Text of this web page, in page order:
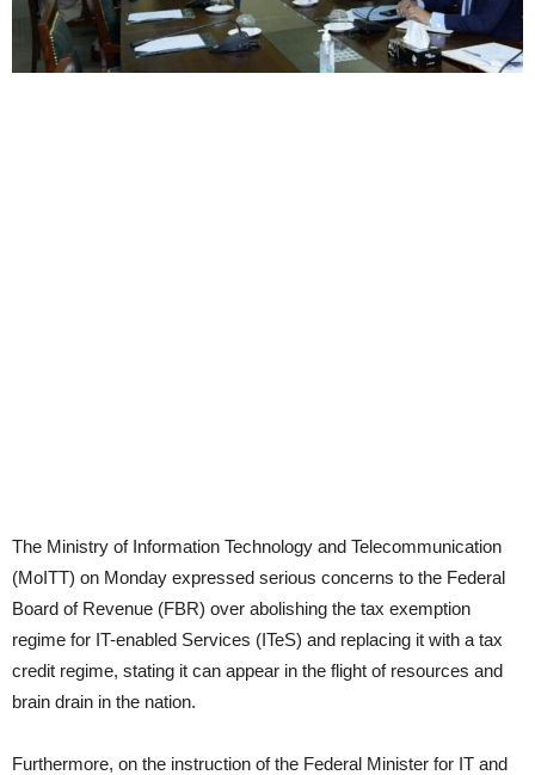
The Ministry of Information Technology and Telecommunication
(MoITT) on Monday expressed serious concerns to the Federal
Board of Revenue (FBR) over abolishing the tax exemption
regime for IT-enabled Services (ITeS) and replacing it with a tax
credit regime, stating it can appear in the flight of resources and
brain drain in the nation.
Furthermore, on the instruction of the Federal Minister for IT and